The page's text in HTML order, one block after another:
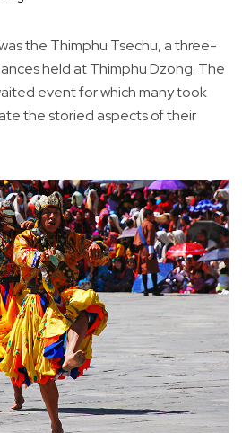
the Thimphu Tsechu, a three-
held at Thimphu Dzong. The
event for which many took
the storied aspects of their